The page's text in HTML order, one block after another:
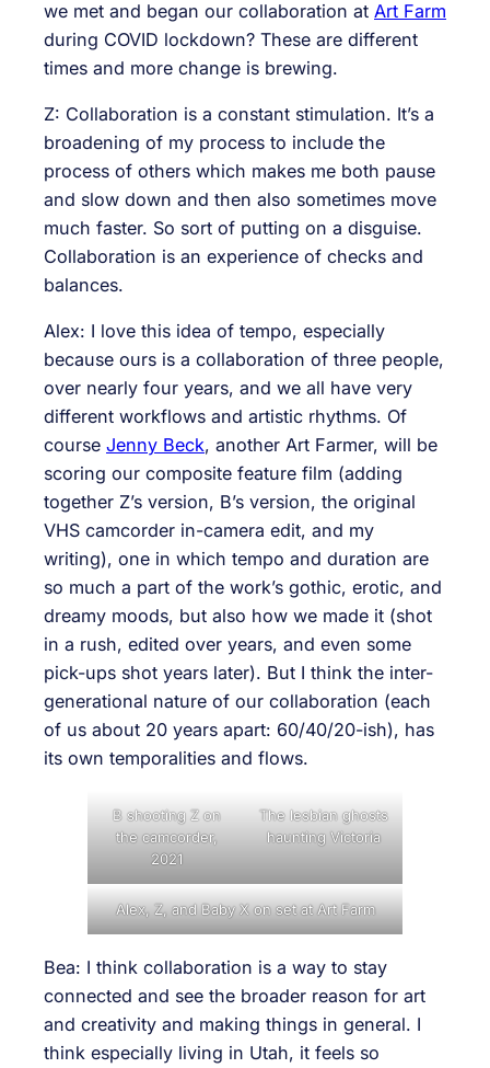
we met and began our collaboration at Art Farm
during COVID lockdown? These are different
times and more change is brewing.
Z: Collaboration is a constant stimulation. It’s a
broadening of my process to include the
process of others which makes me both pause
and slow down and then also sometimes move
much faster. So sort of putting on a disguise.
Collaboration is an experience of checks and
balances.
Alex: I love this idea of tempo, especially
because ours is a collaboration of three people,
over nearly four years, and we all have very
different workflows and artistic rhythms. Of
course Jenny Beck, another Art Farmer, will be
scoring our composite feature film (adding
together Z’s version, B’s version, the original
VHS camcorder in-camera edit, and my
writing), one in which tempo and duration are
so much a part of the work’s gothic, erotic, and
dreamy moods, but also how we made it (shot
in a rush, edited over years, and even some
pick-ups shot years later). But I think the inter-
generational nature of our collaboration (each
of us about 20 years apart: 60/40/20-ish), has
its own temporalities and flows.
B shooting Z on
the camcorder,
2021
The lesbian ghosts
haunting Victoria
Alex, Z, and Baby X on set at Art Farm
Bea: I think collaboration is a way to stay
connected and see the broader reason for art
and creativity and making things in general. I
think especially living in Utah, it feels so